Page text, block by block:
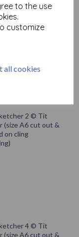
to the use
customize
all cookies
3 © Tit
(size A6 cut out &
on cling
2 © Tit
(size A6 cut out &
on cling
4 © Tit
(size A6 cut out &